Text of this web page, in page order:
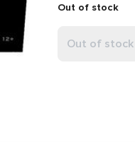
Out of stock
Out of stock